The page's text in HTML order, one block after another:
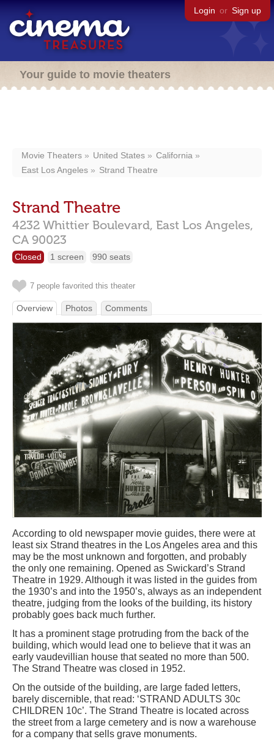
Login or Sign up
Your guide to movie theaters
Movie Theaters United States
California
East Los Angeles
Strand Theatre
Strand Theatre
4232 Whittier Boulevard, East Los Angeles,
CA 90023
Closed 1 screen 990 seats
7 people favorited this theater
Overview Photos Comments
According to old newspaper movie guides, there were at
least six Strand theatres in the Los Angeles area and this
may be the most unknown and forgotten, and probably
the only one remaining. Opened as Swickard’s Strand
Theatre in 1929. Although it was listed in the guides from
the 1930’s and into the 1950’s, always as an independent
theatre, judging from the looks of the building, its history
probably goes back much further.
It has a prominent stage protruding from the back of the
building, which would lead one to believe that it was an
early vaudevillian house that seated no more than 500.
The Strand Theatre was closed in 1952.
On the outside of the building, are large faded letters,
barely discernible, that read: ‘STRAND ADULTS 30c
CHILDREN 10c’. The Strand Theatre is located across
the street from a large cemetery and is now a warehouse
for a company that sells grave monuments.